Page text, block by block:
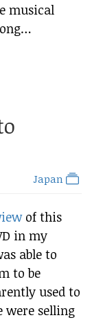
musical
Japan
of this
in my
able to
to be
used to
were selling